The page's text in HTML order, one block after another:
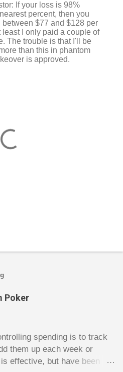
If your loss is 98%
percent, then you
between $77 and $128 per
least I only paid a couple of
The trouble is that I'll be
than this in phantom
is approved.
Poker
spending is to track
them up each week or
effective, but have been